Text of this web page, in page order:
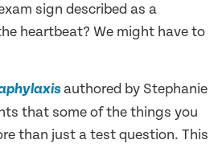
sign described as a
heartbeat? We might have to
authored by Stephanie
that some of the things you
than just a test question. This